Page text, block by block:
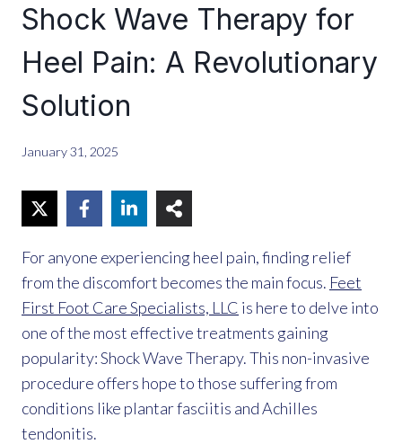
Shock Wave Therapy for
Heel Pain: A Revolutionary
Solution
January 31, 2025
For anyone experiencing heel pain, finding relief
from the discomfort becomes the main focus. Feet
First Foot Care Specialists, LLC is here to delve into
one of the most effective treatments gaining
popularity: Shock Wave Therapy. This non-invasive
procedure offers hope to those suffering from
conditions like plantar fasciitis and Achilles
tendonitis.